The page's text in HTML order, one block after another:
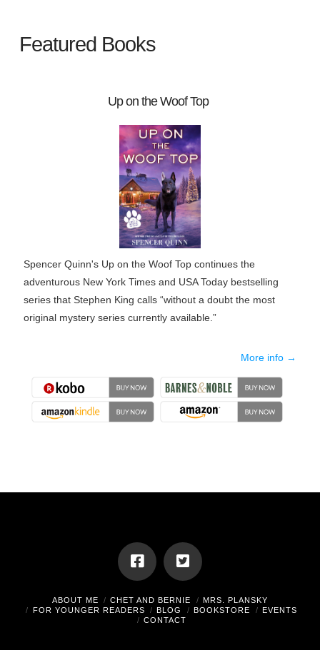
Featured Books
Up on the Woof Top
Spencer Quinn's Up on the Woof Top continues the
adventurous New York Times and USA Today bestselling
series that Stephen King calls “without a doubt the most
original mystery series currently available.”
More info →
ABOUT ME CHET AND BERNIE
MRS. PLANSKY
FOR YOUNGER READERS
BLOG BOOKSTORE
EVENTS
CONTACT